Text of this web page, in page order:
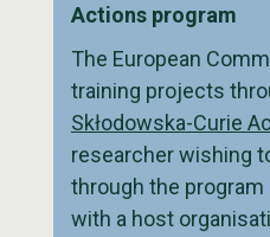
Actions program
The European
training projects
Skłodowska-Curie
researcher wishing
through the
with a host